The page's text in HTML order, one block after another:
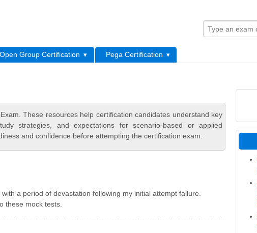
Open Group Certification
Pega Certification
These resources help certification candidates understand key
strategies, and expectations for scenario-based or applied
and confidence before attempting the certification exam.
a period of devastation following my initial attempt failure.
these mock tests.